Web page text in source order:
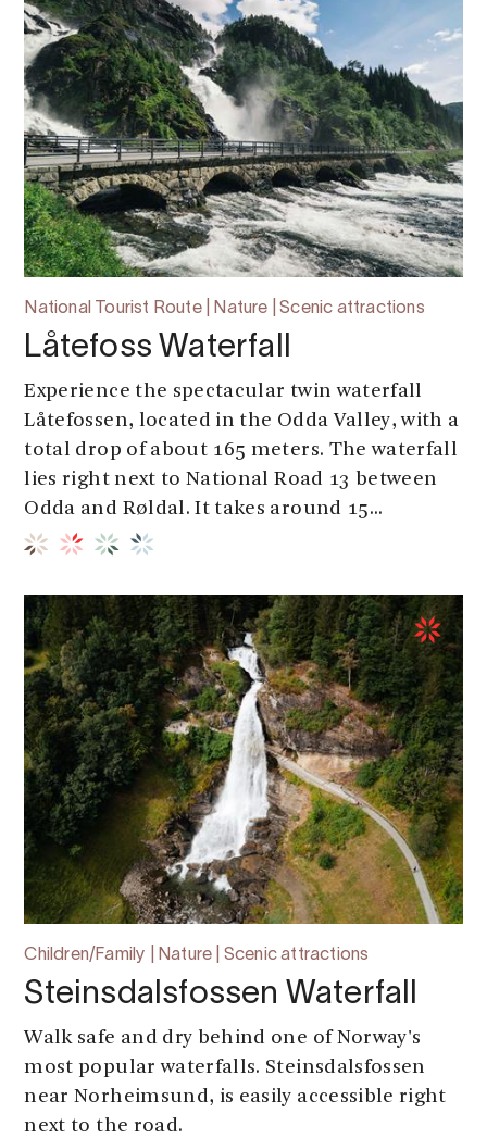
National Tourist Route | Nature | Scenic attractions
Låtefoss Waterfall
Experience the spectacular twin waterfall
Låtefossen, located in the Odda Valley, with a
total drop of about 165 meters. The waterfall
lies right next to National Road 13 between
Odda and Røldal. It takes around 15...
Children/Family | Nature | Scenic attractions
Steinsdalsfossen Waterfall
Walk safe and dry behind one of Norway's
most popular waterfalls. Steinsdalsfossen
near Norheimsund, is easily accessible right
next to the road.